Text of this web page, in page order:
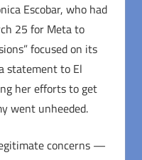
Escobar, who had
25 for Meta to
focused on its
statement to El
her efforts to get
went unheeded.
concerns —